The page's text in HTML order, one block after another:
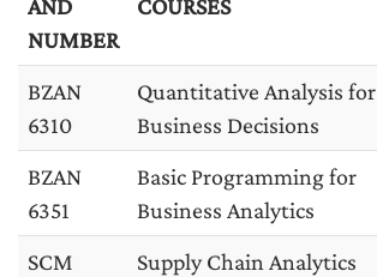
AND
NUMBER
COURSES
BZAN
6310
Quantitative Analysis for
Business Decisions
BZAN
6351
Basic Programming for
Business Analytics
SCM
Supply Chain Analytics